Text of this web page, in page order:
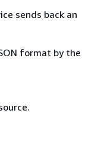
sends back an
format by the